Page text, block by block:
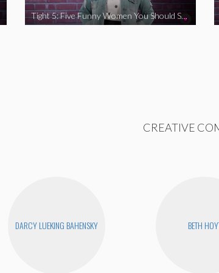
Tight 5: Five Funny Women You Should Support
CREATIVE
DARCY LUEKING BAHENSKY BETH